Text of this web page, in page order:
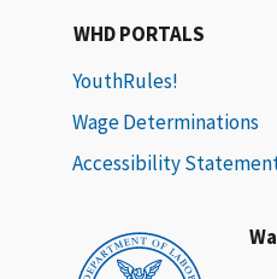
WHD PORTALS
YouthRules!
Wage Determinations
Accessibility